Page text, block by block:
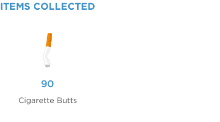
ITEMS COLLECTED
90
Cigarette Butts